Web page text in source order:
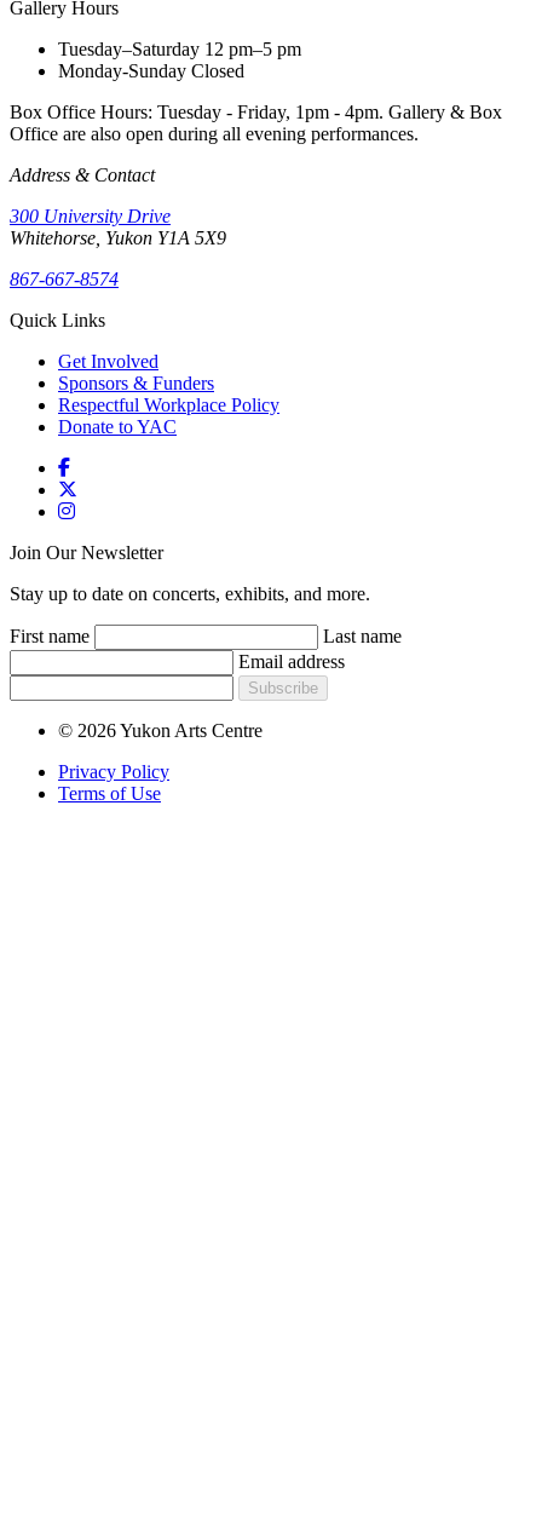
Gallery Hours
Tuesday–Saturday 12 pm–5 pm
Monday-Sunday Closed
Box Office Hours: Tuesday - Friday, 1pm - 4pm. Gallery & Box
Office are also open during all evening performances.
Address & Contact
300 University Drive
Whitehorse, Yukon Y1A 5X9
867-667-8574
Quick Links
Get Involved
Sponsors & Funders
Respectful Workplace Policy
Donate to YAC
Join Our Newsletter
Stay up to date on concerts, exhibits, and more.
First name
Last name
Email address
Subscribe
© 2026 Yukon Arts Centre
Privacy Policy
Terms of Use